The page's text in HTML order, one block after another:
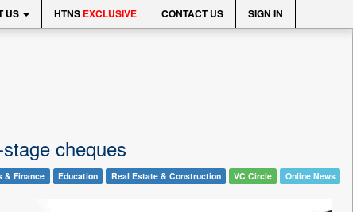
US HTNS EXCLUSIVE CONTACT US SIGN IN
cheques
& Finance Education Real Estate & Construction VC Circle Online News